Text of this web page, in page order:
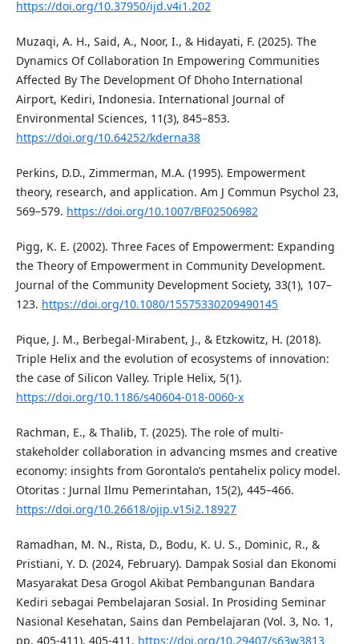
https://doi.org/10.37950/ijd.v4i1.202
Muzaqi, A. H., Said, A., Noor, I., & Hidayati, F. (2025). The
Dynamics Of Collaboration In Empowering Communities
Affected By The Development Of Dhoho International
Airport, Kediri, Indonesia. International Journal of
Environmental Sciences, 11(3), 845–853.
https://doi.org/10.64252/kderna38
Perkins, D.D., Zimmerman, M.A. (1995). Empowerment
theory, research, and application. Am J Commun Psychol 23,
569–579. https://doi.org/10.1007/BF02506982
Pigg, K. E. (2002). Three Faces of Empowerment: Expanding
the Theory of Empowerment in Community Development.
Journal of the Community Development Society, 33(1), 107–
123. https://doi.org/10.1080/15575330209490145
Pique, J. M., Berbegal-Mirabent, J., & Etzkowitz, H. (2018).
Triple Helix and the evolution of ecosystems of innovation:
the case of Silicon Valley. Triple Helix, 5(1).
https://doi.org/10.1186/s40604-018-0060-x
Rachman, E., & Thalib, T. (2025). The role of multi-
stakeholder collaboration in advancing msmes and creative
economy: insights from Gorontalo’s pentahelix policy model.
Otoritas : Jurnal Ilmu Pemerintahan, 15(2), 445–466.
https://doi.org/10.26618/ojip.v15i2.18927
Ramadhan, M. N., Rista, D., Bodu, K. U. S., Dominic, R., &
Pristiani, Y. D. (2024, February). Dampak Sosial dan Ekonomi
Masyarakat Desa Grogol Akibat Pembangunan Bandara
Kediri sebagai Pembelajaran Sosial. In Prosiding Seminar
Nasional Kesehatan, Sains dan Pembelajaran (Vol. 3, No. 1,
pp. 405-411). 405-411. https://doi.org/10.29407/s63w3813